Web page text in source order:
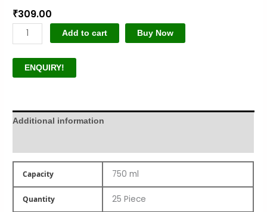
₹309.00
Add to cart Buy Now
ENQUIRY!
Additional information
Capacity 750 ml
Quantity 25 Piece